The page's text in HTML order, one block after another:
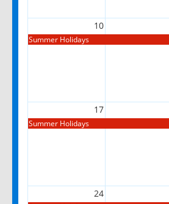
10
Summer Holidays
17
Summer Holidays
24